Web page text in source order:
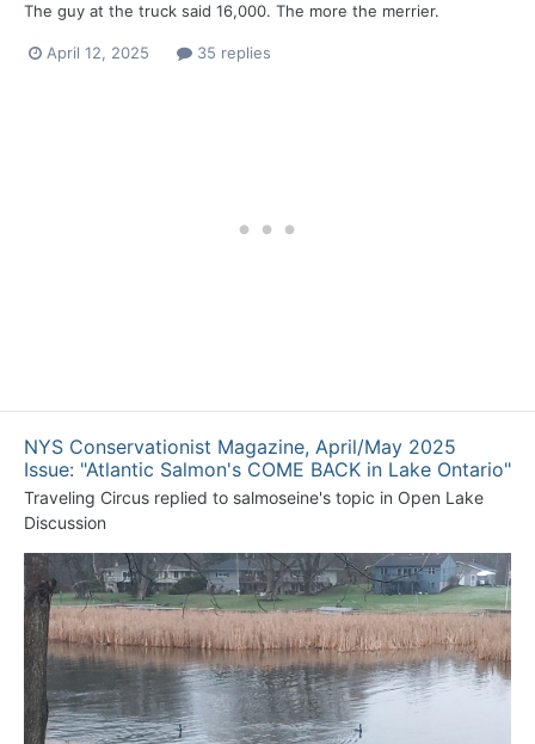
The guy at the truck said 16,000. The more the merrier.
April 12, 2025 35 replies
NYS Conservationist Magazine, April/May 2025
Issue: "Atlantic Salmon's COME BACK in Lake Ontario"
Traveling Circus replied to salmoseine's topic in Open Lake
Discussion